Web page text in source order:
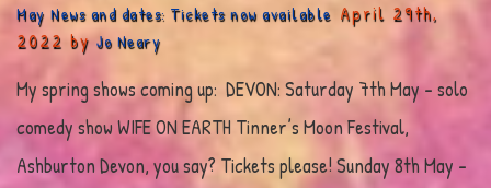
May News and dates: Tickets now available April 29th,
2022 byJo Neary
My spring shows coming up: DEVON: Saturday 7th May – solo
comedy show WIFE ON EARTH Tinner’s Moon Festival,
Ashburton Devon, you say? Tickets please! Sunday 8th May –